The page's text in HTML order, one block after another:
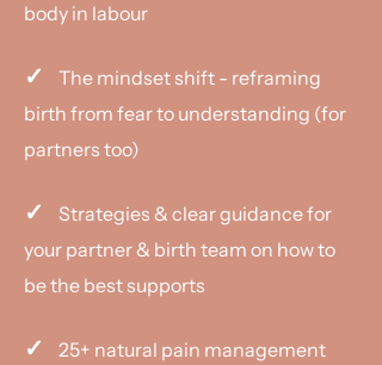
body in labour
✓ The mindset shift - reframing
birth from fear to understanding (for
partners too)
✓
Strategies & clear guidance for
your partner & birth team on how to
be the best supports
✓ 25+ natural pain management